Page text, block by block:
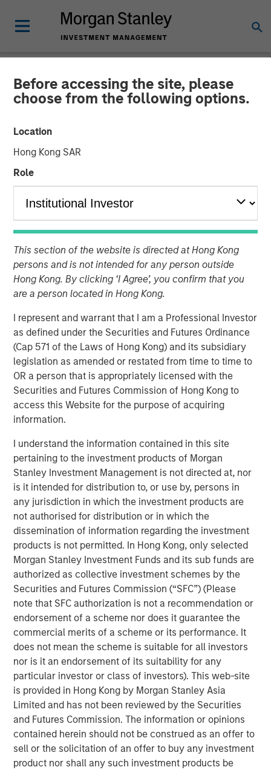
Before accessing the site, please
choose from the following options.
Location
Hong Kong SAR
Role
This section of the website is directed at Hong Kong
persons and is not intended for any person outside
Hong Kong. By clicking ‘I Agree’, you confirm that you
are a person located in Hong Kong.
I represent and warrant that I am a Professional Investor
as defined under the Securities and Futures Ordinance
(Cap 571 of the Laws of Hong Kong) and its subsidiary
legislation as amended or restated from time to time to
OR a person that is appropriately licensed with the
Securities and Futures Commission of Hong Kong to
access this Website for the purpose of acquiring
information.
I understand the information contained in this site
pertaining to the investment products of Morgan
Stanley Investment Management is not directed at, nor
is it intended for distribution to, or use by, persons in
any jurisdiction in which the investment products are
not authorised for distribution or in which the
dissemination of information regarding the investment
products is not permitted. In Hong Kong, only selected
Morgan Stanley Investment Funds and its sub funds are
authorized as collective investment schemes by the
Securities and Futures Commission (“SFC”) (Please
note that SFC authorization is not a recommendation or
endorsement of a scheme nor does it guarantee the
commercial merits of a scheme or its performance. It
does not mean the scheme is suitable for all investors
nor is it an endorsement of its suitability for any
particular investor or class of investors). This web-site
is provided in Hong Kong by Morgan Stanley Asia
Limited and has not been reviewed by the Securities
and Futures Commission. The information or opinions
contained herein should not be construed as an offer to
sell or the solicitation of an offer to buy any investment
product nor shall any such investment products be
CARON'S CORNER INSIGHTS
Finding the Fix in 2026: A
Poem for the New Year
22 DECEMBER 2025
Jim Caron
Chief Investment Officer,
Portfolio Solutions Group
04:39
00:00
View Transcript
See below for important disclosures.
Portfolio Solutions Group
asset business, with activity across all asset strategies
and types (traditional and alternative), through solutions
that span fully liquid (public assets), comprehensive
(public and private assets) and fully private portfolios.
Offerings are delivered via a managed portfolio or model,
in discretionary or advisory format.
Related Insights
CARON’S CORNER
There’s a New Sheriff in Town: Culture
Change at the Fed
CARON’S CORNER
The Blurred Lines Between Growth and Value
Create an Investment Opportunity
CARON’S CORNER